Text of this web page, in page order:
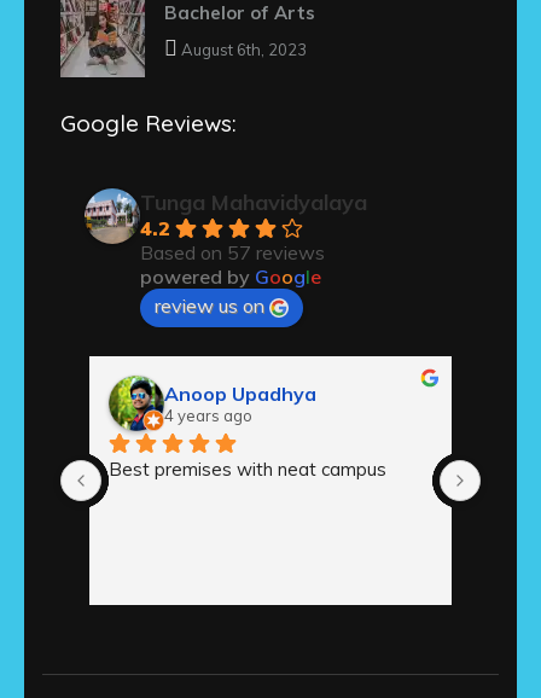
Bachelor of Arts
August 6th, 2023
Google Reviews:
Tunga Mahavidyalaya
4.2
Based on 57 reviews
powered by Google
review us on
Anoop Upadhya
4 years ago
Best premises with neat campus